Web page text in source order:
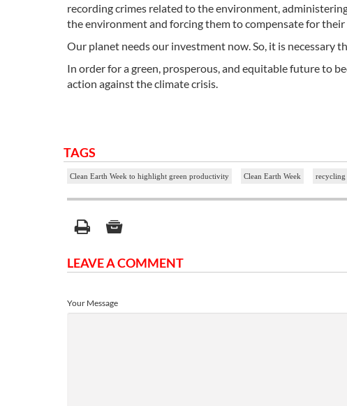
recording crimes related to the environment,
the environment and forcing them to compensate for their
Our planet needs our investment now. So, it is
In order for a green, prosperous, and equitable future to
action against the climate crisis.
TAGS
Clean Earth Week to highlight green productivity Clean Earth Week recycling
LEAVE A COMMENT
Your Message